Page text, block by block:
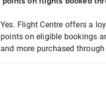
Yes. Flight Centre offers a
points on eligible bookings
and more purchased